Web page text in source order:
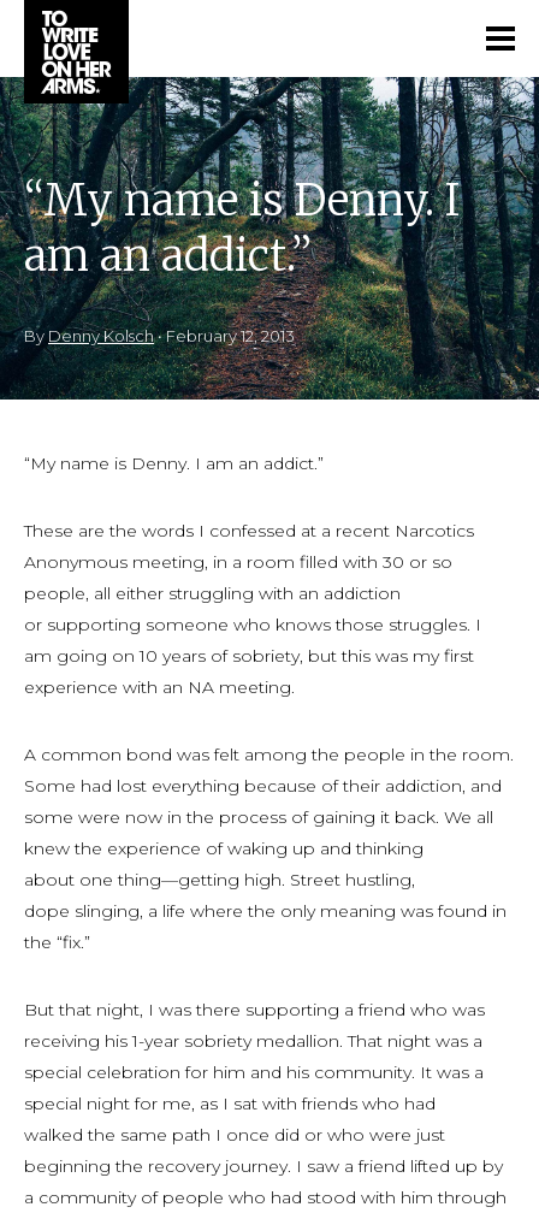
“My name is Denny. I
am an addict.”
By Denny Kolsch•February 12, 2013
“My name is Denny. I am an addict.”
These are the words I confessed at a recent Narcotics
Anonymous meeting, in a room filled with 30 or so
people, all either struggling with an addiction
or supporting someone who knows those struggles. I
am going on 10 years of sobriety, but this was my first
experience with an NA meeting.
A common bond was felt among the people in the room.
Some had lost everything because of their addiction, and
some were now in the process of gaining it back. We all
knew the experience of waking up and thinking
about one thing—getting high. Street hustling,
dope slinging, a life where the only meaning was found in
the “fix.”
But that night, I was there supporting a friend who was
receiving his 1-year sobriety medallion. That night was a
special celebration for him and his community. It was a
special night for me, as I sat with friends who had
walked the same path I once did or who were just
beginning the recovery journey. I saw a friend lifted up by
a community of people who had stood with him through